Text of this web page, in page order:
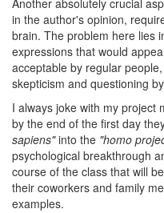
Another absolutely crucial
in the author's opinion,
brain. The problem here lies
expressions that would
acceptable by regular
skepticism and questioning
I always joke with my project
by the end of the first day
sapiens"into the "homo
psychological breakthrough
course of the class that will
their coworkers and family
examples.